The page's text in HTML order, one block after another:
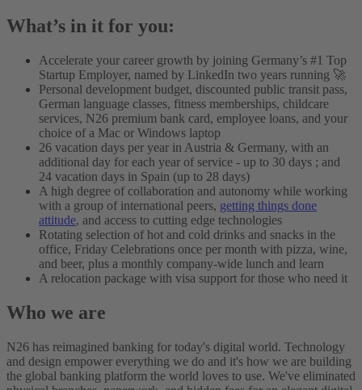
What’s in it for you:
Accelerate your career growth by joining Germany’s #1 Top
Startup Employer, named by LinkedIn two years running 🚀
Personal development budget, discounted public transit pass,
German language classes, fitness memberships, childcare
services, N26 premium bank card, employee loans, and your
choice of a Mac or Windows laptop
26 vacation days per year in Austria & Germany, with an
additional day for each year of service - up to 30 days ; and
24 vacation days in Spain (up to 28 days)
A high degree of collaboration and autonomy while working
with a group of international peers, getting things done
attitude, and access to cutting edge technologies
Rotating selection of hot and cold drinks and snacks in the
office, Friday Celebrations once per month with pizza, wine,
and beer, plus a monthly company-wide lunch and learn
A relocation package with visa support for those who need it
Who we are
N26 has reimagined banking for today's digital world. Technology
and design empower everything we do and it's how we are building
the global banking platform the world loves to use. We've eliminated